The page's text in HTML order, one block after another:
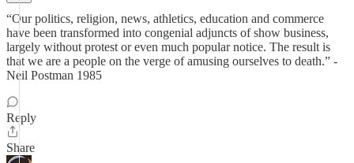
“Our politics, religion, news, athletics, education and commerce
have been transformed into congenial adjuncts of show business,
largely without protest or even much popular notice. The result is
that we are a people on the verge of amusing ourselves to death.” -
Neil Postman 1985
Reply
Share